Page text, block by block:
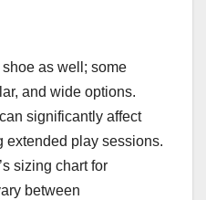
as well; some
and wide options.
significantly affect
extended play sessions.
sizing chart for
between